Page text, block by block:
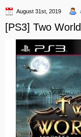
August 31st, 2019
[PS3] Two